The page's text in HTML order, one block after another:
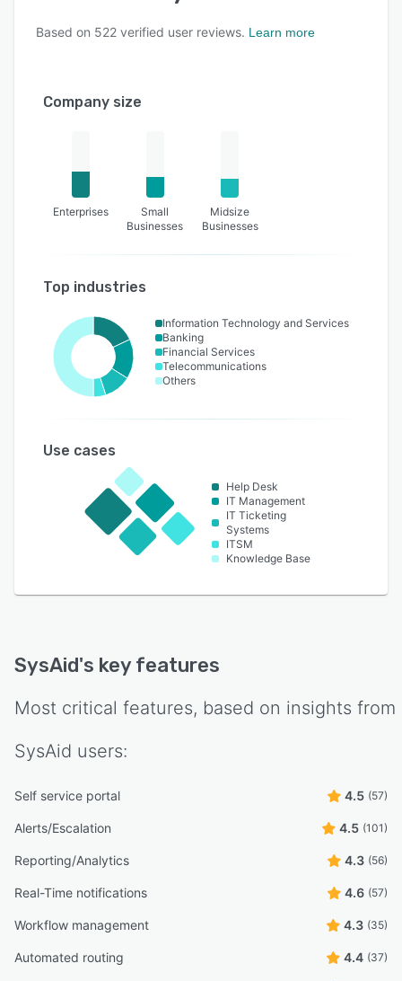
Based on 522 verified user reviews. Learn more
Company size
Enterprises
Small
Businesses
Midsize
Businesses
Top industries
Information Technology and Services
Banking
Financial Services
Telecommunications
Others
Use cases
Help Desk
IT Management
IT Ticketing
Systems
ITSM
Knowledge Base
SysAid's key features
Most critical features, based on insights from
SysAid users:
Self service portal 4.5 (57)
Alerts/Escalation 4.5 (101)
Reporting/Analytics 4.3 (56)
Real-Time notifications 4.6 (57)
Workflow management 4.3 (35)
Automated routing 4.4 (37)